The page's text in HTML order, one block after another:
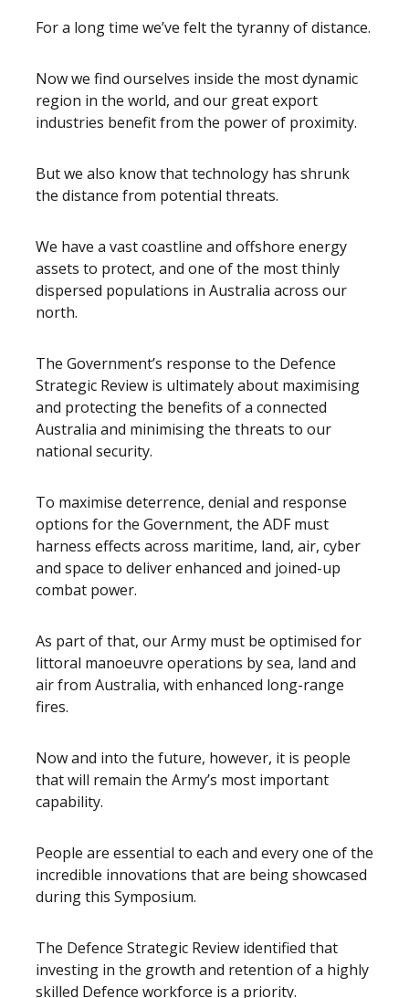
For a long time we’ve felt the tyranny of distance.
Now we find ourselves inside the most dynamic
region in the world, and our great export
industries benefit from the power of proximity.
But we also know that technology has shrunk
the distance from potential threats.
We have a vast coastline and offshore energy
assets to protect, and one of the most thinly
dispersed populations in Australia across our
north.
The Government’s response to the Defence
Strategic Review is ultimately about maximising
and protecting the benefits of a connected
Australia and minimising the threats to our
national security.
To maximise deterrence, denial and response
options for the Government, the ADF must
harness effects across maritime, land, air, cyber
and space to deliver enhanced and joined-up
combat power.
As part of that, our Army must be optimised for
littoral manoeuvre operations by sea, land and
air from Australia, with enhanced long-range
fires.
Now and into the future, however, it is people
that will remain the Army’s most important
capability.
People are essential to each and every one of the
incredible innovations that are being showcased
during this Symposium.
The Defence Strategic Review identified that
investing in the growth and retention of a highly
skilled Defence workforce is a priority.